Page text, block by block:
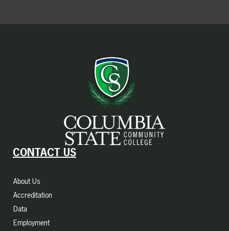
CONTACT US
About Us
Accreditation
Data
Employment